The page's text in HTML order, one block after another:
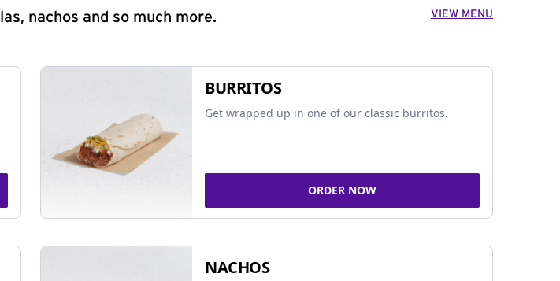
nachos and so much more. VIEW MENU
BURRITOS
Get wrapped up in one of our classic burritos.
ORDER NOW
NACHOS